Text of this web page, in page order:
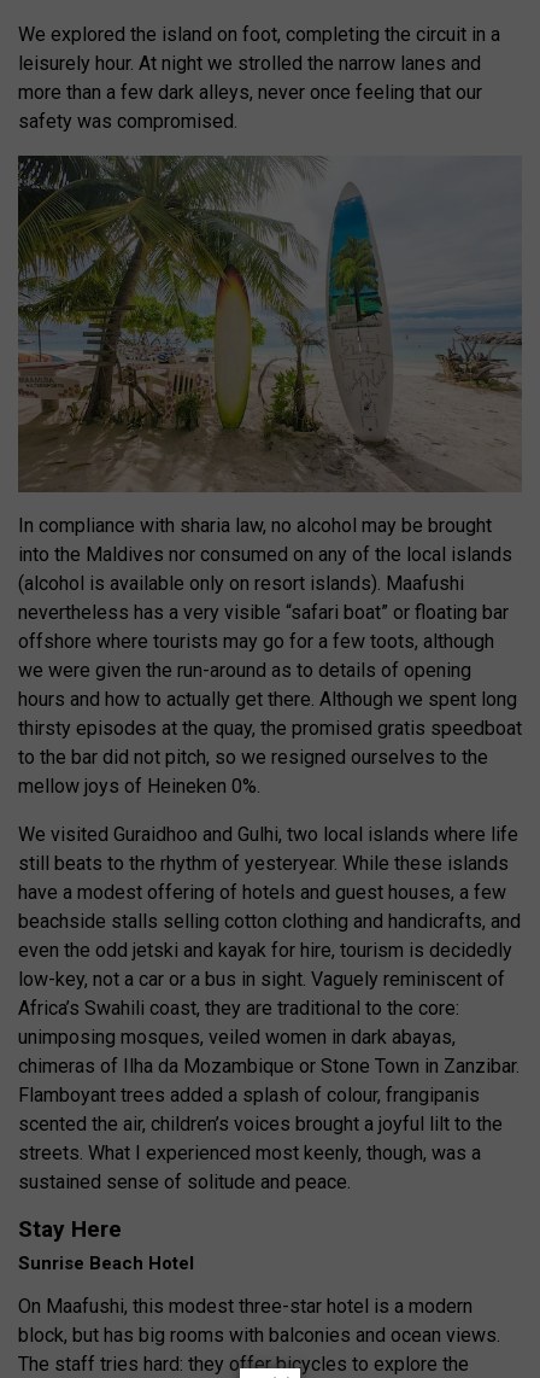
We explored the island on foot, completing the circuit in a
leisurely hour. At night we strolled the narrow lanes and
more than a few dark alleys, never once feeling that our
safety was compromised.
In compliance with sharia law, no alcohol may be brought
into the Maldives nor consumed on any of the local islands
(alcohol is available only on resort islands). Maafushi
nevertheless has a very visible “safari boat” or floating bar
offshore where tourists may go for a few toots, although
we were given the run-around as to details of opening
hours and how to actually get there. Although we spent long
thirsty episodes at the quay, the promised gratis speedboat
to the bar did not pitch, so we resigned ourselves to the
mellow joys of Heineken 0%.
We visited Guraidhoo and Gulhi, two local islands where life
still beats to the rhythm of yesteryear. While these islands
have a modest offering of hotels and guest houses, a few
beachside stalls selling cotton clothing and handicrafts, and
even the odd jetski and kayak for hire, tourism is decidedly
low-key, not a car or a bus in sight. Vaguely reminiscent of
Africa’s Swahili coast, they are traditional to the core:
unimposing mosques, veiled women in dark abayas,
chimeras of Ilha da Mozambique or Stone Town in Zanzibar.
Flamboyant trees added a splash of colour, frangipanis
scented the air, children’s voices brought a joyful lilt to the
streets. What I experienced most keenly, though, was a
sustained sense of solitude and peace.
Stay Here
Sunrise Beach Hotel
On Maafushi, this modest three-star hotel is a modern
block, but has big rooms with balconies and ocean views.
The staff tries hard: they offer bicycles to explore the